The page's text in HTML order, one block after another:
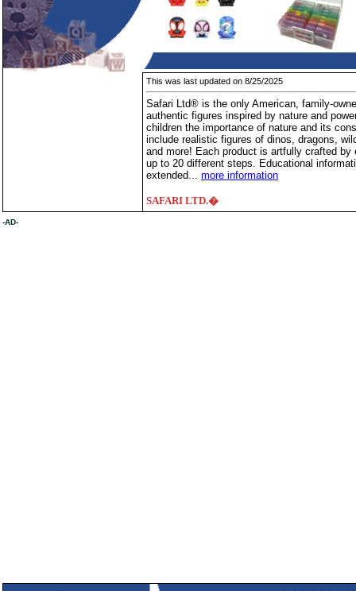
This was last updated on 8/25/2025
Safari Ltd® is the only American, family-
authentic figures inspired by nature and
children the importance of nature and its
include realistic figures of dinos, dragons,
and more! Each product is artfully crafted
up to 20 different steps. Educational
extended... more information
SAFARI LTD.�
-AD-